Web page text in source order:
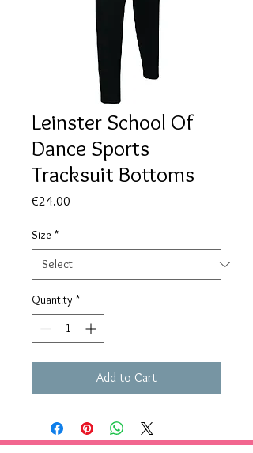
Leinster School Of
Dance Sports
Tracksuit Bottoms
€24.00
Size *
Quantity *
Add to Cart